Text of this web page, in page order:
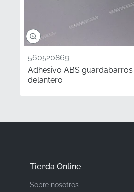
560520869
Adhesivo ABS guardabarros
delantero
Tienda Online
Sobre nosotros